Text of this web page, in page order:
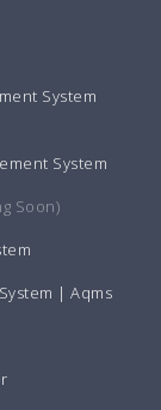
System
System
Soon)
| Aqms